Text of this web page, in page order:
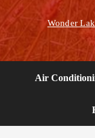
Wonder
Air